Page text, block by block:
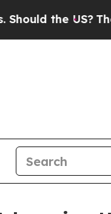
US?The